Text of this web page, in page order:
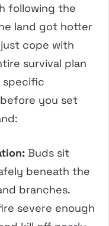
following the
land got hotter
cope with
survival plan
specific
you set
Buds sit
beneath the
branches.
severe enough